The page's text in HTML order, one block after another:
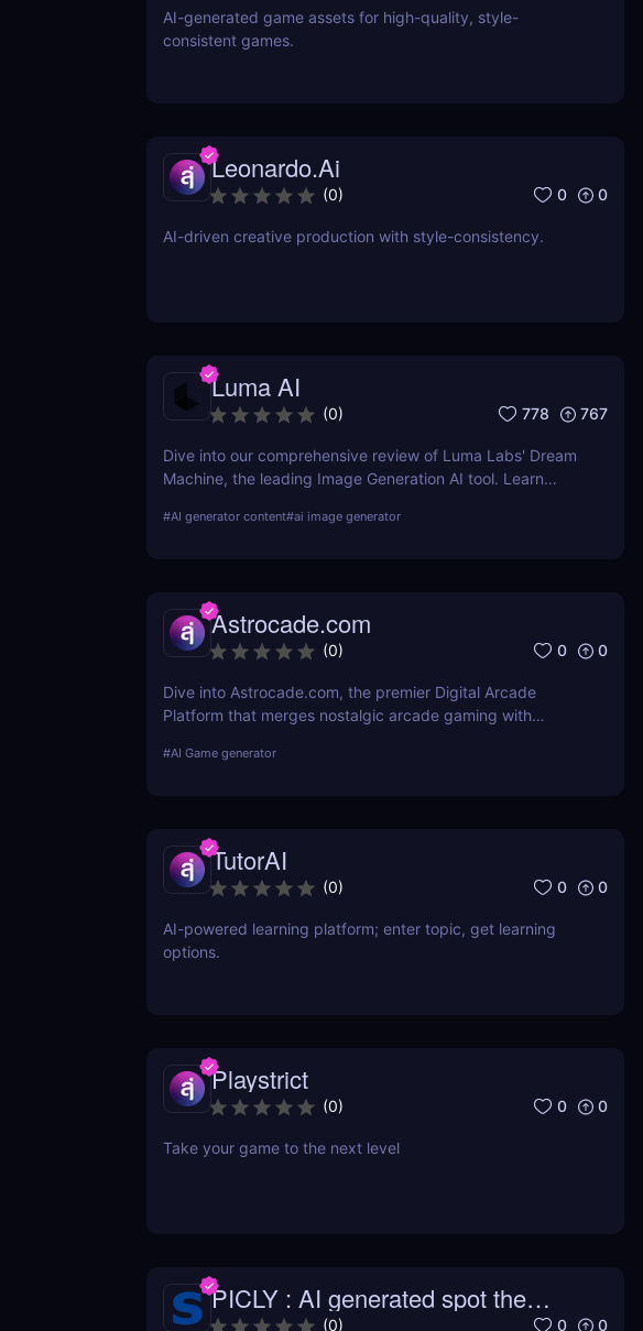
AI-generated game assets for high-quality, style-
consistent games.
Leonardo.Ai
(0) 0 0
AI-driven creative production with style-consistency.
Luma AI
(0) 778 767
Dive into our comprehensive review of Luma Labs' Dream
Machine, the leading Image Generation AI tool. Learn
tools on the market.
#AI generator content#ai image generator
Astrocade.com
(0) 0 0
Dive into Astrocade.com, the premier Digital Arcade
Platform that merges nostalgic arcade gaming with
experience for all ages.
#AI Game generator
TutorAI
(0) 0 0
AI-powered learning platform; enter topic, get learning
options.
Playstrict
(0) 0 0
Take your game to the next level
PICLY : AI generated spot the
(0) 0 0